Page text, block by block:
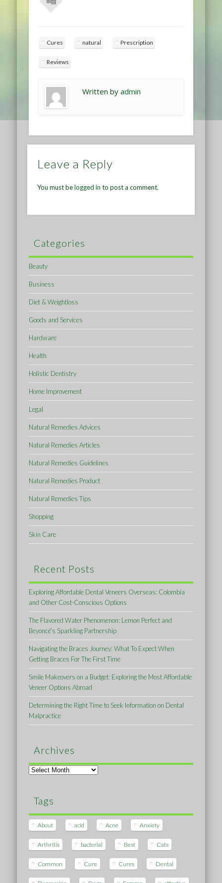
Cures natural Prescription
Reviews
Written byadmin
Leave a Reply
You must belogged in to post a comment.
Categories
Beauty
Business
Diet & Weightloss
Goods and Services
Hardware
Health
Holistic Dentistry
Home Improvement
Legal
Natural Remedies Advices
Natural Remedies Articles
Natural Remedies Guidelines
Natural Remedies Product
Natural Remedies Tips
Shopping
Skin Care
Recent Posts
Exploring Affordable Dental Veneers Overseas: Colombia
and Other Cost-Conscious Options
The Flavored Water Phenomenon: Lemon Perfect and
Beyoncé’s Sparkling Partnership
Navigating the Braces Journey: What To Expect When
Getting Braces For The First Time
Smile Makeovers on a Budget: Exploring the Most Affordable
Veneer Options Abroad
Determining the Right Time to Seek Information on Dental
Malpractice
Archives
Archives
Tags
About acid Acne Anxiety
Arthritis bacterial Best Cats
Common Cure Cures Dental